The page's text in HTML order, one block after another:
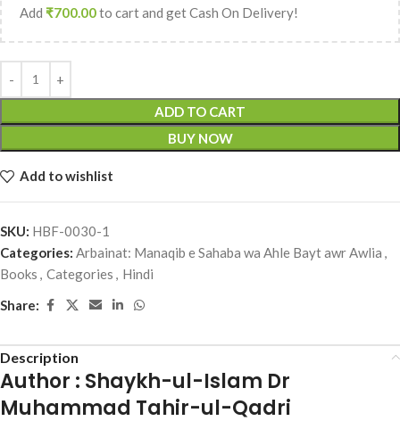
Add ₹700.00to cart and get Cash On Delivery!
ADD TO CART
BUY NOW
Add to wishlist
SKU: HBF-0030-1
Categories: Arbainat: Manaqib e Sahaba wa Ahle Bayt awr Awlia ,
Books , Categories , Hindi
Share:
Description
Author : Shaykh-ul-Islam Dr
Muhammad Tahir-ul-Qadri